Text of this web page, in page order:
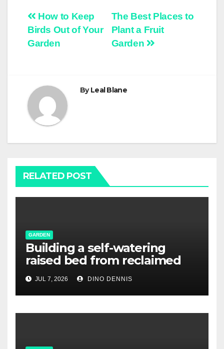
Post
navigation
The Best Places to
Plant a Fruit
Garden
How to Keep
Birds Out of Your
Garden
ByLeal Blane
RELATED POST
GARDEN
Building a self-watering
raised bed from reclaimed
pallet wood
JUL 7, 2026 DINO DENNIS